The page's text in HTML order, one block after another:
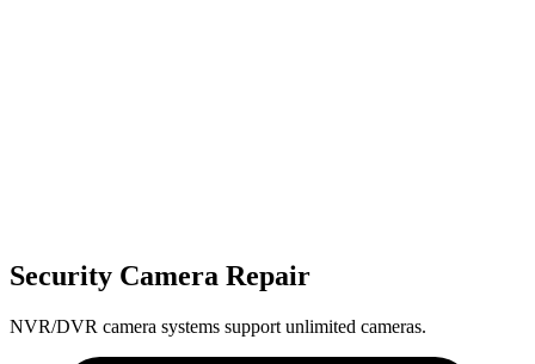
Security Camera Repair
NVR/DVR camera systems support unlimited cameras.